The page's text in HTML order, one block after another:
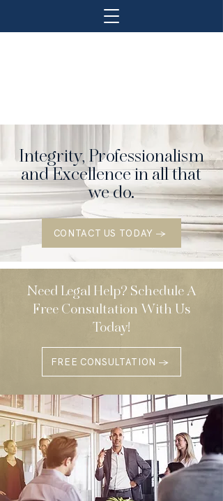
Integrity, Professionalism
and Excellence in all that
we do.
CONTACT US TODAY →
Need Legal Help? Schedule A
Free Consultation With Us
Today!
FREE CONSULTATION →